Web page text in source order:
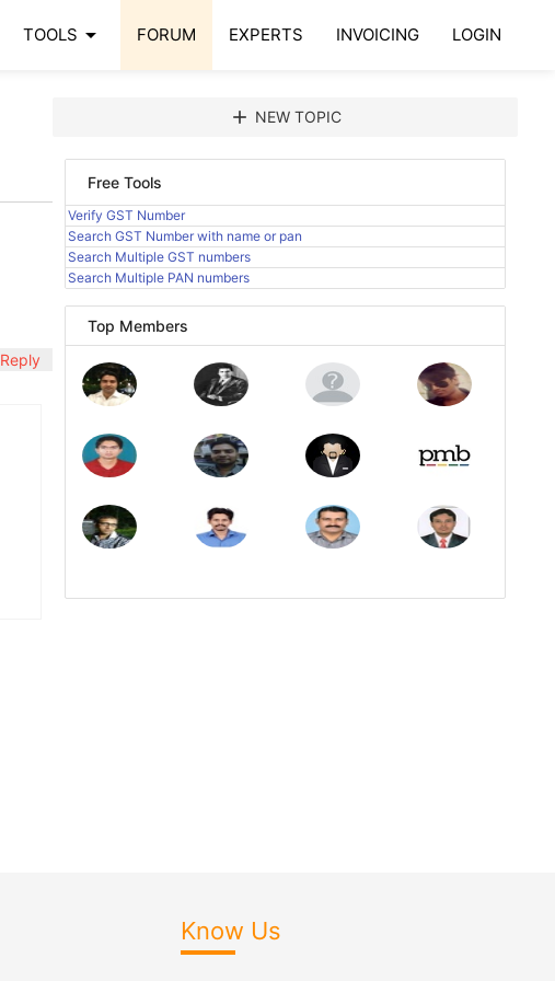
TOOLS arrow_drop_down FORUM EXPERTS INVOICING LOGIN
Reply
add NEW TOPIC
Free Tools
Verify GST Number
Search GST Number with name or pan
Search Multiple GST numbers
Search Multiple PAN numbers
Top Members
Know Us